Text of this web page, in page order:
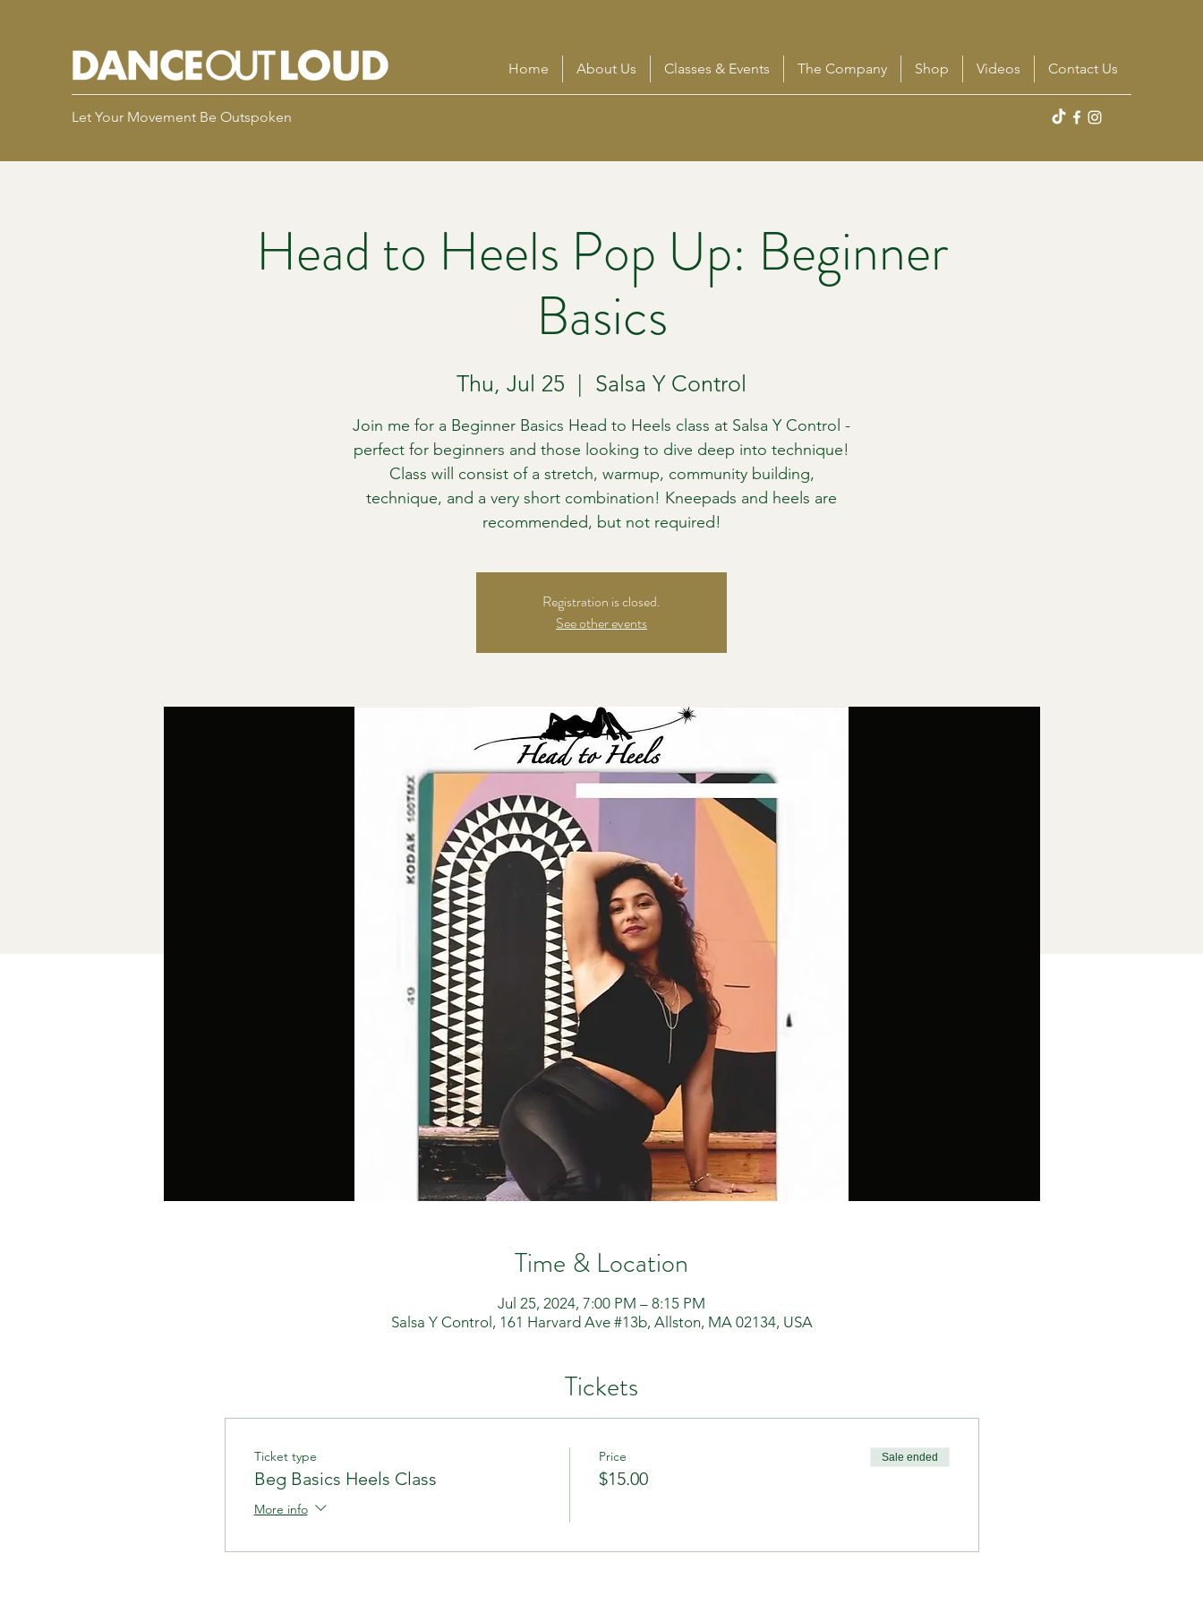
Let Your Movement Be Outspoken
Home About Us Classes & Events The Company Shop Videos Contact Us
Head to Heels Pop Up: Beginner
Basics
Thu, Jul 25
  |
Salsa Y Control
Join me for a Beginner Basics Head to Heels class at Salsa Y Control -
perfect for beginners and those looking to dive deep into technique!
Class will consist of a stretch, warmup, community building,
technique, and a very short combination! Kneepads and heels are
recommended, but not required!
Registration is closed.
See other events
Time & Location
Jul 25, 2024, 7:00 PM – 8:15 PM
Salsa Y Control, 161 Harvard Ave #13b, Allston, MA 02134, USA
Tickets
Ticket type
Beg Basics Heels Class
More info
Price
$15.00
Sale ended